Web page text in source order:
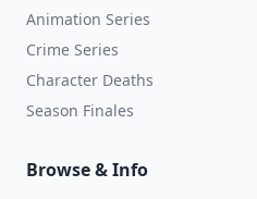
Animation Series
Crime Series
Character Deaths
Season Finales
Browse & Info